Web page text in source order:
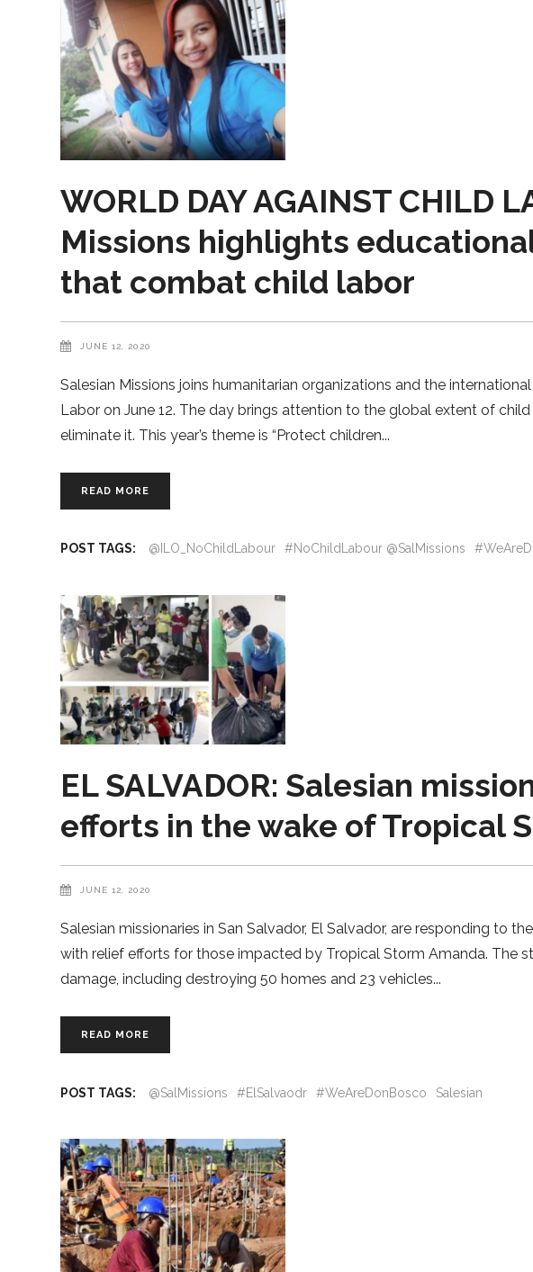
WORLD DAY AGAINST CHILD
Missions highlights
that combat child labor
JUNE 12, 2020
Salesian Missions joins humanitarian organizations and the
Labor on June 12. The day brings attention to the global extent of
eliminate it. This year’s theme is “Protect children
READ MORE
POST TAGS: @ILO_NoChildLabour #NoChildLabour @SalMissions
EL SALVADOR: Salesian
efforts in the wake of Tropical
JUNE 12, 2020
Salesian missionaries in San Salvador, El Salvador, are responding to
with relief efforts for those impacted by Tropical Storm Amanda. The
damage, including destroying 50 homes and 23 vehicles
READ MORE
POST TAGS: @SalMissions #ElSalvaodr #WeAreDonBosco Salesian